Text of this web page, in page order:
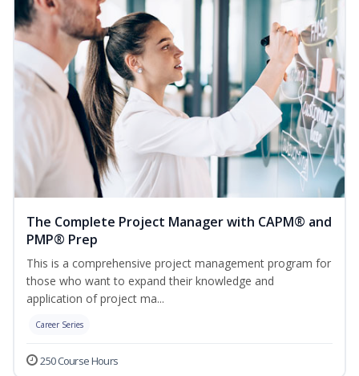
The Complete Project Manager with CAPM® and
PMP® Prep
This is a comprehensive project management program for
those who want to expand their knowledge and
application of project ma...
Career Series
250 Course Hours